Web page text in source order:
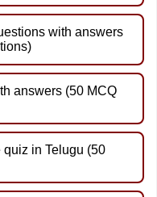
with answers
answers (50 MCQ
in Telugu (50